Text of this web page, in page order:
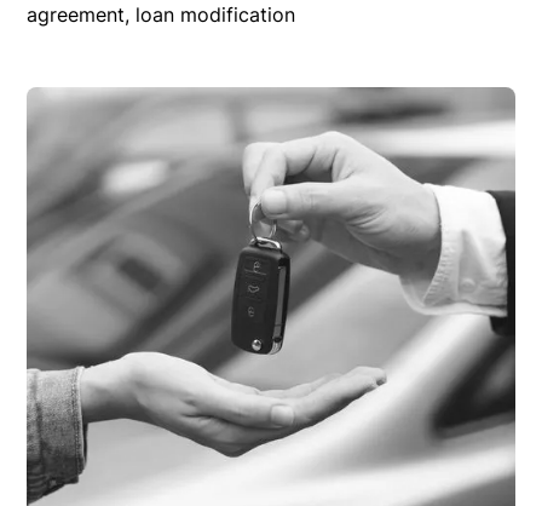
agreement, loan modification